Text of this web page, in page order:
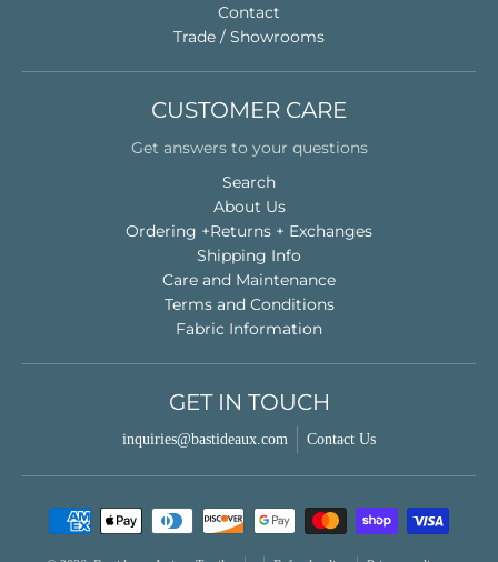
Contact
Trade / Showrooms
CUSTOMER CARE
Get answers to your questions
Search
About Us
Ordering +Returns + Exchanges
Shipping Info
Care and Maintenance
Terms and Conditions
Fabric Information
GET IN TOUCH
inquiries@bastideaux.com Contact Us
Payment methods